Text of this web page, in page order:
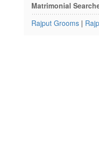
Matrimonial
Rajput Grooms |